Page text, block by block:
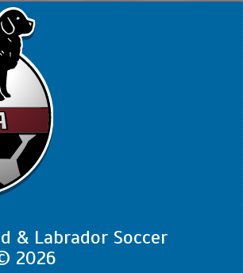
& Labrador Soccer
2026